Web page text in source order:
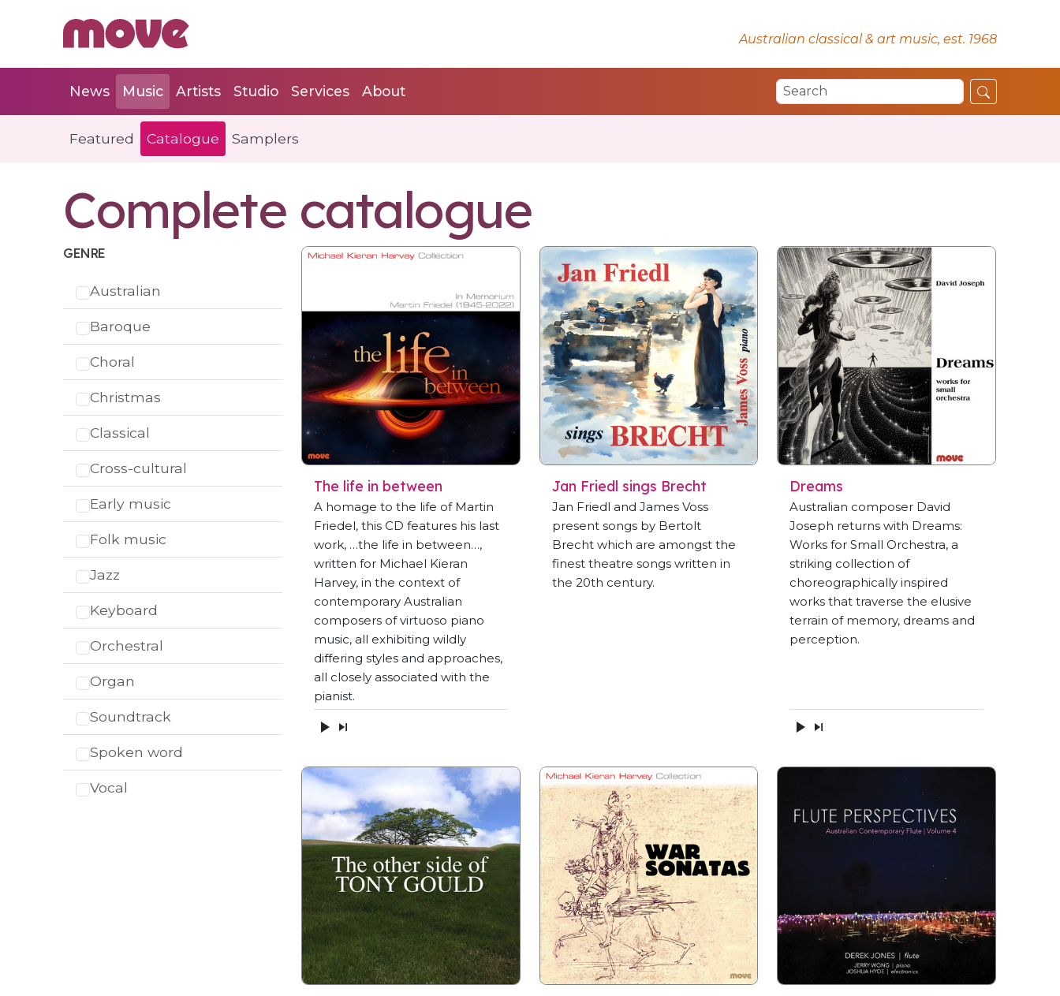
Australian classical & art music, est. 1968
News Music Artists Studio Services About
Featured Catalogue Samplers
Complete catalogue
GENRE
Australian
Baroque
Choral
Christmas
Classical
Cross-cultural
Early music
Folk music
Jazz
Keyboard
Orchestral
Organ
Soundtrack
Spoken word
Vocal
The life in between
A homage to the life of Martin
Friedel, this CD features his last
work, …the life in between…,
written for Michael Kieran
Harvey, in the context of
contemporary Australian
composers of virtuoso piano
music, all exhibiting wildly
differing styles and approaches,
all closely associated with the
pianist.
Jan Friedl sings Brecht
Jan Friedl and James Voss
present songs by Bertolt
Brecht which are amongst the
finest theatre songs written in
the 20th century.
Dreams
Australian composer David
Joseph returns with Dreams:
Works for Small Orchestra, a
striking collection of
choreographically inspired
works that traverse the elusive
terrain of memory, dreams and
perception.